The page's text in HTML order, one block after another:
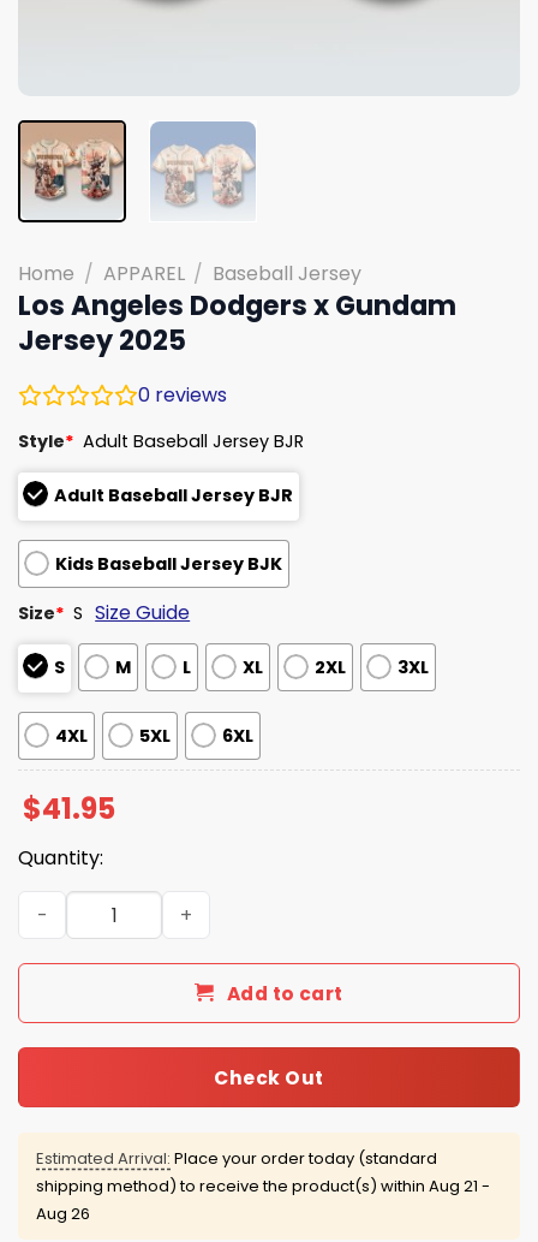
Home / APPAREL / Baseball Jersey
Los Angeles Dodgers x Gundam
Jersey 2025
0 reviews
Style* Adult Baseball Jersey BJR
Adult Baseball Jersey BJR
Kids Baseball Jersey BJK
Size* S Size Guide
S M L XL 2XL 3XL
4XL 5XL 6XL
$41.95
Quantity:
Los Angeles Dodgers x Gundam Jersey 2025 quantity
Add to cart
Check Out
Estimated Arrival: Place your order today (standard
shipping method) to receive the product(s) within Aug 21 -
Aug 26